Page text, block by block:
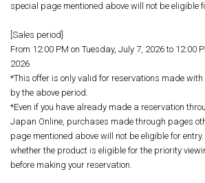
special page mentioned above will not be eligible
[Sales period]
From 12:00 PM on Tuesday, July 7, 2026 to 12:00
2026
*This offer is only valid for reservations made
by the above period.
*Even if you have already made a reservation
Japan Online, purchases made through pages
page mentioned above will not be eligible for
whether the product is eligible for the priority
before making your reservation.